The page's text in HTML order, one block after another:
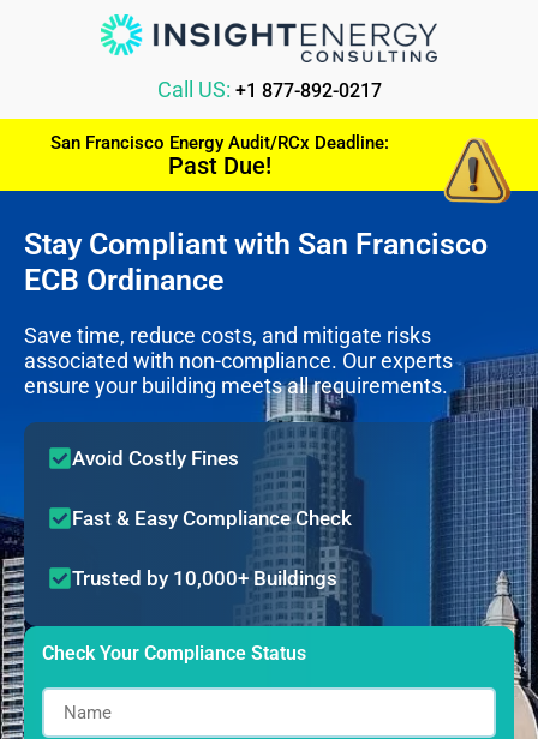
Call US: +1 877-892-0217
San Francisco Energy Audit/RCx Deadline:
Past Due!
Stay Compliant with San Francisco
ECB Ordinance
Save time, reduce costs, and mitigate risks
associated with non-compliance. Our experts
ensure your building meets all requirements.
Avoid Costly Fines
Fast & Easy Compliance Check
Trusted by 10,000+ Buildings
Check Your Compliance Status